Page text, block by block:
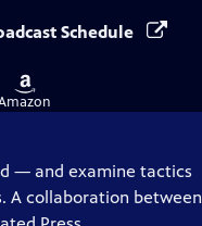
Schedule
Buy
on
— and examine tactics
A collaboration between